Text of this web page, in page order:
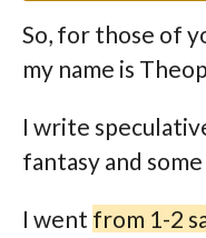
So, for those of
my name is
I write
fantasy and
I went from 1-2